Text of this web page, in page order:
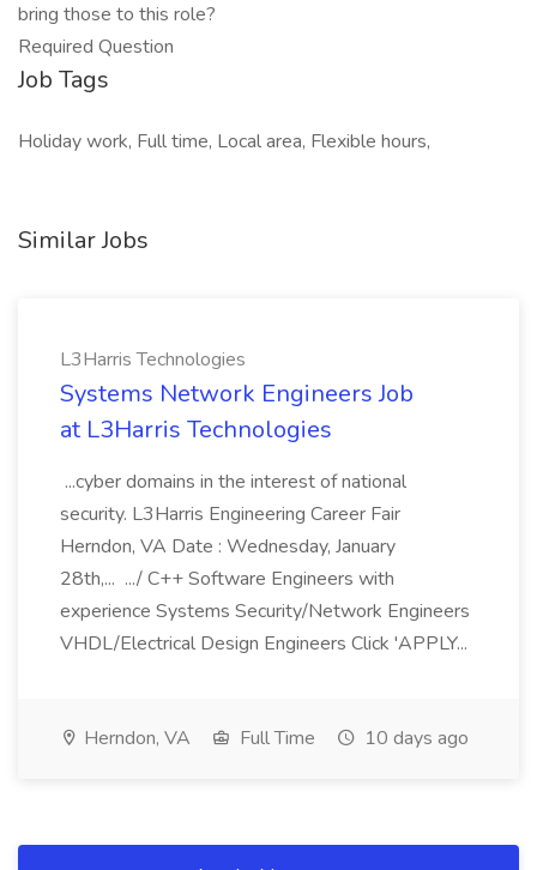
bring those to this role?
Required Question
Job Tags
Holiday work, Full time, Local area, Flexible hours,
Similar Jobs
L3Harris Technologies
Systems Network Engineers Job
at L3Harris Technologies
...cyber domains in the interest of national
security. L3Harris Engineering Career Fair
Herndon, VA Date : Wednesday, January
28th,... .../ C++ Software Engineers with
experience Systems Security/Network Engineers
VHDL/Electrical Design Engineers Click 'APPLY...
Herndon, VA Full Time 10 days ago